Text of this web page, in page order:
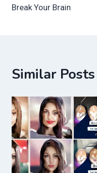
Break Your Brain
Similar Posts